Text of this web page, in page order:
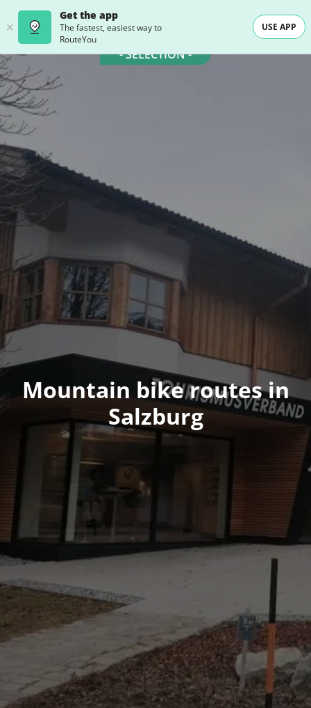
Get the app
The fastest, easiest way to
RouteYou
USE APP
- SELECTION -
Mountain bike routes in
Salzburg